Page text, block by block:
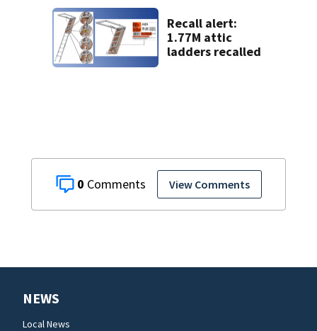
0 View Comments
facilities
Recall alert:
1.77M attic
ladders recalled
NEWS
Local News